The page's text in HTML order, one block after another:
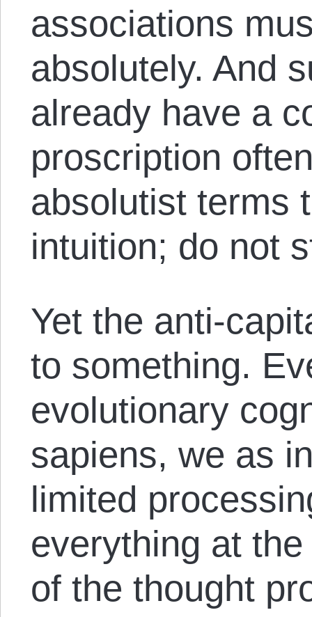
associations
absolutely. And
already have a
proscription
absolutist terms
intuition; do not
Yet the anti-
to something.
evolutionary
sapiens, we as
limited
everything at
of the thought